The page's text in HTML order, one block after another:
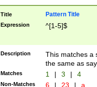
Title Pattern Title
Expression ^[1-5]$
Description
This matches a
the same as
Matches 1 | 3 | 4
Non-Matches 6 | 23 | a